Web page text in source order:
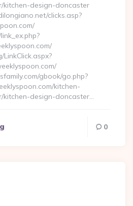
kitchen-design-doncaster
clicks.asp?
gbook/go.php?
kitchen-
kitchen-design-doncaster…
0